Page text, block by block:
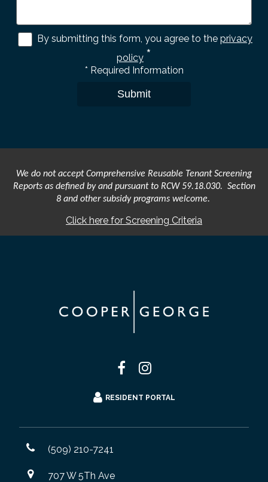
By submitting this form, you agree to the privacy
policy *
* Required Information
Submit
We do not accept Comprehensive Reusable Tenant Screening
Reports as defined by and pursuant to RCW 59.18.030. Section
8 and other subsidy programs welcome.
Click here for Screening Criteria
RESIDENT PORTAL
(509) 210-7241
707 W 5Th Ave